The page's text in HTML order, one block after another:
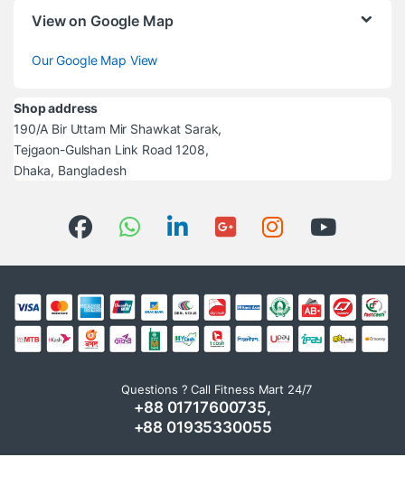
View on Google Map
Our Google Map View
Shop address
190/A Bir Uttam Mir Shawkat Sarak,
Tejgaon-Gulshan Link Road 1208,
Dhaka, Bangladesh
Questions ? Call Fitness Mart 24/7
+88 01717600735,
+88 01935330055